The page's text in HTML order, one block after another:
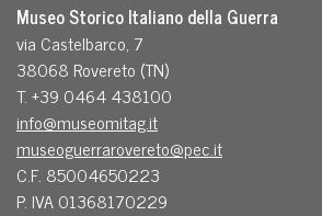
Museo Storico Italiano della Guerra
via Castelbarco, 7
38068 Rovereto (TN)
T. +39 0464 438100
info@museomitag.it
museoguerrarovereto@pec.it
C.F. 85004650223
P. IVA 01368170229